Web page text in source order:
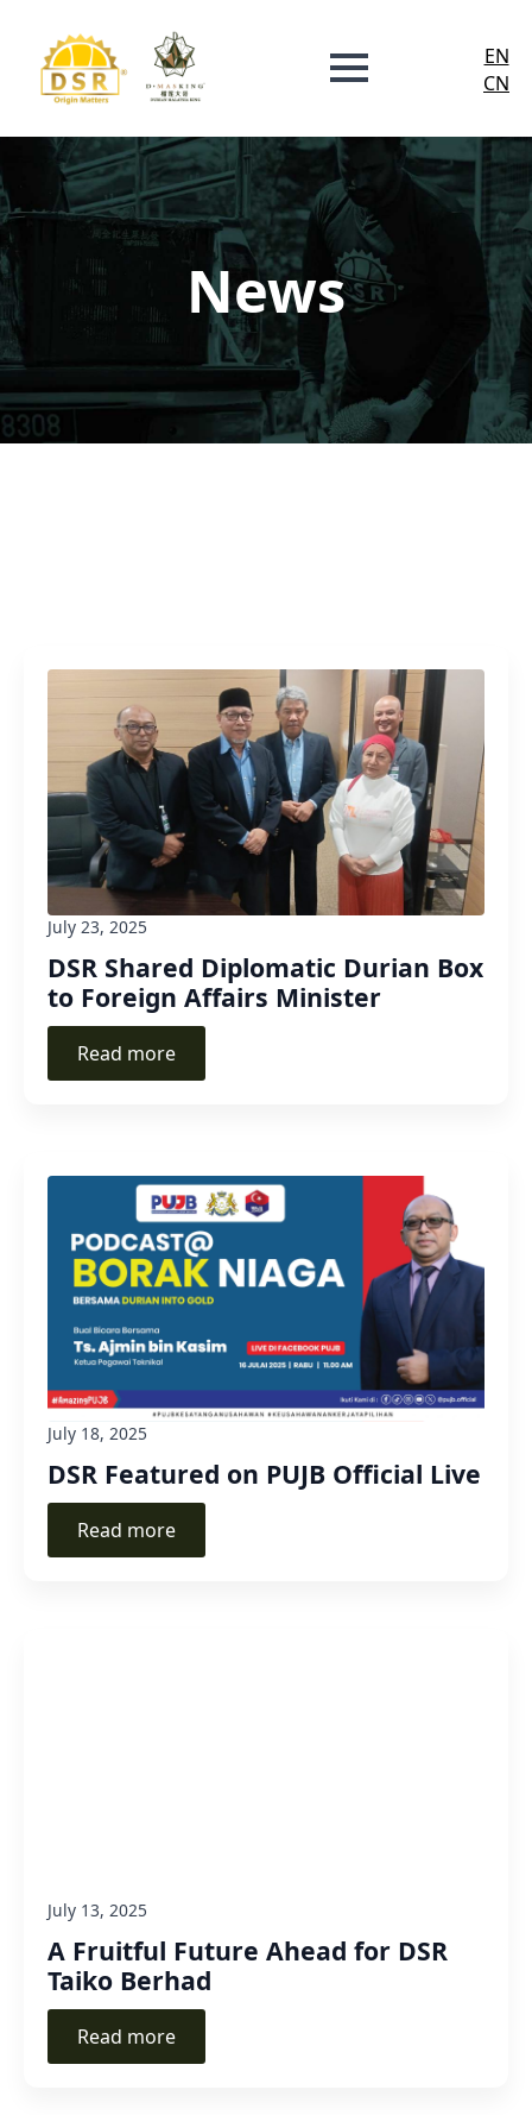
EN
CN
News
DSR Shared Diplomatic Durian Box
to Foreign Affairs Minister
July 23, 2025
Read more
DSR Featured on PUJB Official Live
July 18, 2025
Read more
A Fruitful Future Ahead for DSR
Taiko Berhad
July 13, 2025
Read more